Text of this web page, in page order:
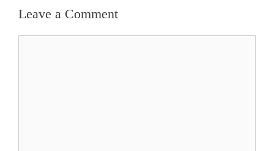
Leave a Comment